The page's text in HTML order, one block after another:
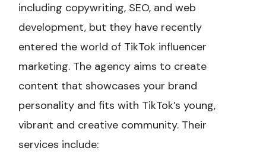
including copywriting, SEO, and web
development, but they have recently
entered the world of TikTok influencer
marketing. The agency aims to create
content that showcases your brand
personality and fits with TikTok’s young,
vibrant and creative community. Their
services include: